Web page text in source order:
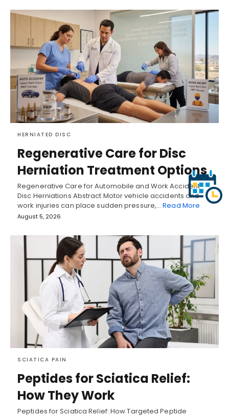
HERNIATED DISC
Regenerative Care for Disc
Herniation Treatment Options
Regenerative Care for Automobile and Work Accident
Disc Herniations Abstract Motor vehicle accidents and
work injuries can place sudden pressure,…Read More
August 5, 2026
SCIATICA PAIN
Peptides for Sciatica Relief:
How They Work
Peptides for Sciatica Relief: How Targeted Peptide